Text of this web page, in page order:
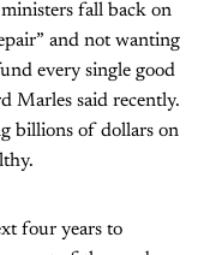
fall back on
and not wanting
every single good
Marles said recently.
billions of dollars on
four years to